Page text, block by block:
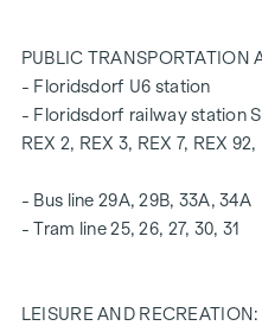
HIGHLIGHTS
Traffic-calmed one-way
meeting zone
Educational institutions
/ Bildungsgrätzel)
6 minutes' walk to the Alte
PUBLIC TRANSPORTATION
- Floridsdorf U6 station
- Floridsdorf railway station
REX 2, REX 3, REX 7, REX 92,
- Bus line 29A, 29B, 33A, 34A
- Tram line 25, 26, 27, 30, 31
LEISURE AND RECREATION: